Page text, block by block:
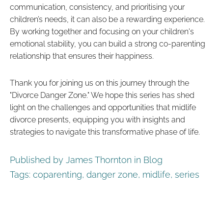
communication, consistency, and prioritising your
children’s needs, it can also be a rewarding experience.
By working together and focusing on your children's
emotional stability, you can build a strong co-parenting
relationship that ensures their happiness.
Thank you for joining us on this journey through the
"Divorce Danger Zone." We hope this series has shed
light on the challenges and opportunities that midlife
divorce presents, equipping you with insights and
strategies to navigate this transformative phase of life.
Published by James Thornton in Blog
Tags: coparenting, danger zone, midlife, series